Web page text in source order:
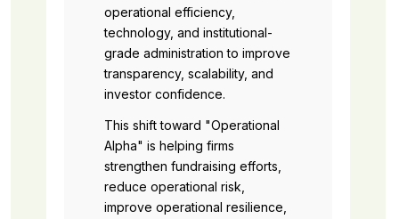
operational efficiency,
technology, and institutional-
grade administration to improve
transparency, scalability, and
investor confidence.
This shift toward "Operational
Alpha" is helping firms
strengthen fundraising efforts,
reduce operational risk,
improve operational resilience,